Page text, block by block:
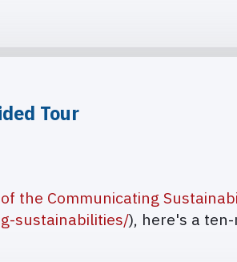
Tour
the Communicating
sustainabilities/), here's a